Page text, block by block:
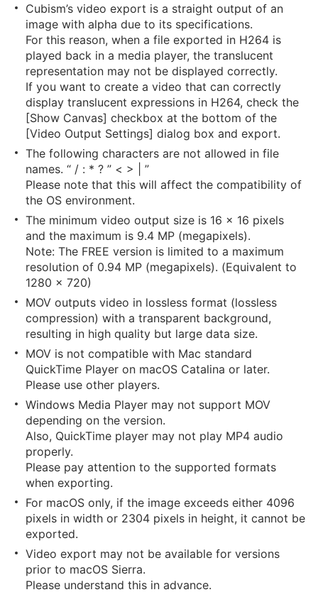
Cubism’s video export is a straight output of an
image with alpha due to its specifications.
For this reason, when a file exported in H264 is
played back in a media player, the translucent
representation may not be displayed correctly.
If you want to create a video that can correctly
display translucent expressions in H264, check the
[Show Canvas] checkbox at the bottom of the
[Video Output Settings] dialog box and export.
The following characters are not allowed in file
names. “ / : * ? ” < > | ”
Please note that this will affect the compatibility of
the OS environment.
The minimum video output size is 16 x 16 pixels
and the maximum is 9.4 MP (megapixels).
Note: The FREE version is limited to a maximum
resolution of 0.94 MP (megapixels). (Equivalent to
1280 x 720)
MOV outputs video in lossless format (lossless
compression) with a transparent background,
resulting in high quality but large data size.
MOV is not compatible with Mac standard
QuickTime Player on macOS Catalina or later.
Please use other players.
Windows Media Player may not support MOV
depending on the version.
Also, QuickTime player may not play MP4 audio
properly.
Please pay attention to the supported formats
when exporting.
For macOS only, if the image exceeds either 4096
pixels in width or 2304 pixels in height, it cannot be
exported.
Video export may not be available for versions
prior to macOS Sierra.
Please understand this in advance.